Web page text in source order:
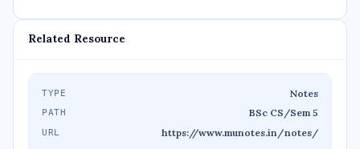
Related Resource
TYPE Notes
PATH BSc CS/Sem 5
URL https://www.munotes.in/notes/